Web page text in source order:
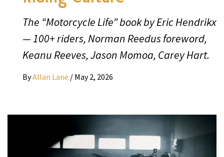
The “Motorcycle Life” book by Eric Hendrikx
— 100+ riders, Norman Reedus foreword,
Keanu Reeves, Jason Momoa, Carey Hart.
ByAllan Lane / May 2, 2026